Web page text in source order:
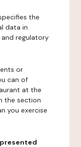
the
data in
regulatory
or
can of
at the
the section
you exercise